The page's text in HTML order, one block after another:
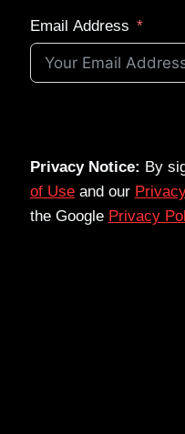
Email Address
Privacy Notice: By
of Useand our
the Google Privacy